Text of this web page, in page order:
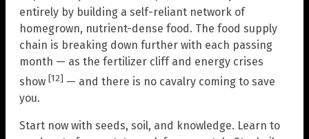
entirely by building a self-reliant network of
homegrown, nutrient-dense food. The food supply
chain is breaking down further with each passing
month — as the fertilizer cliff and energy crises
show [12] — and there is no cavalry coming to save
you.
Start now with seeds, soil, and knowledge. Learn to